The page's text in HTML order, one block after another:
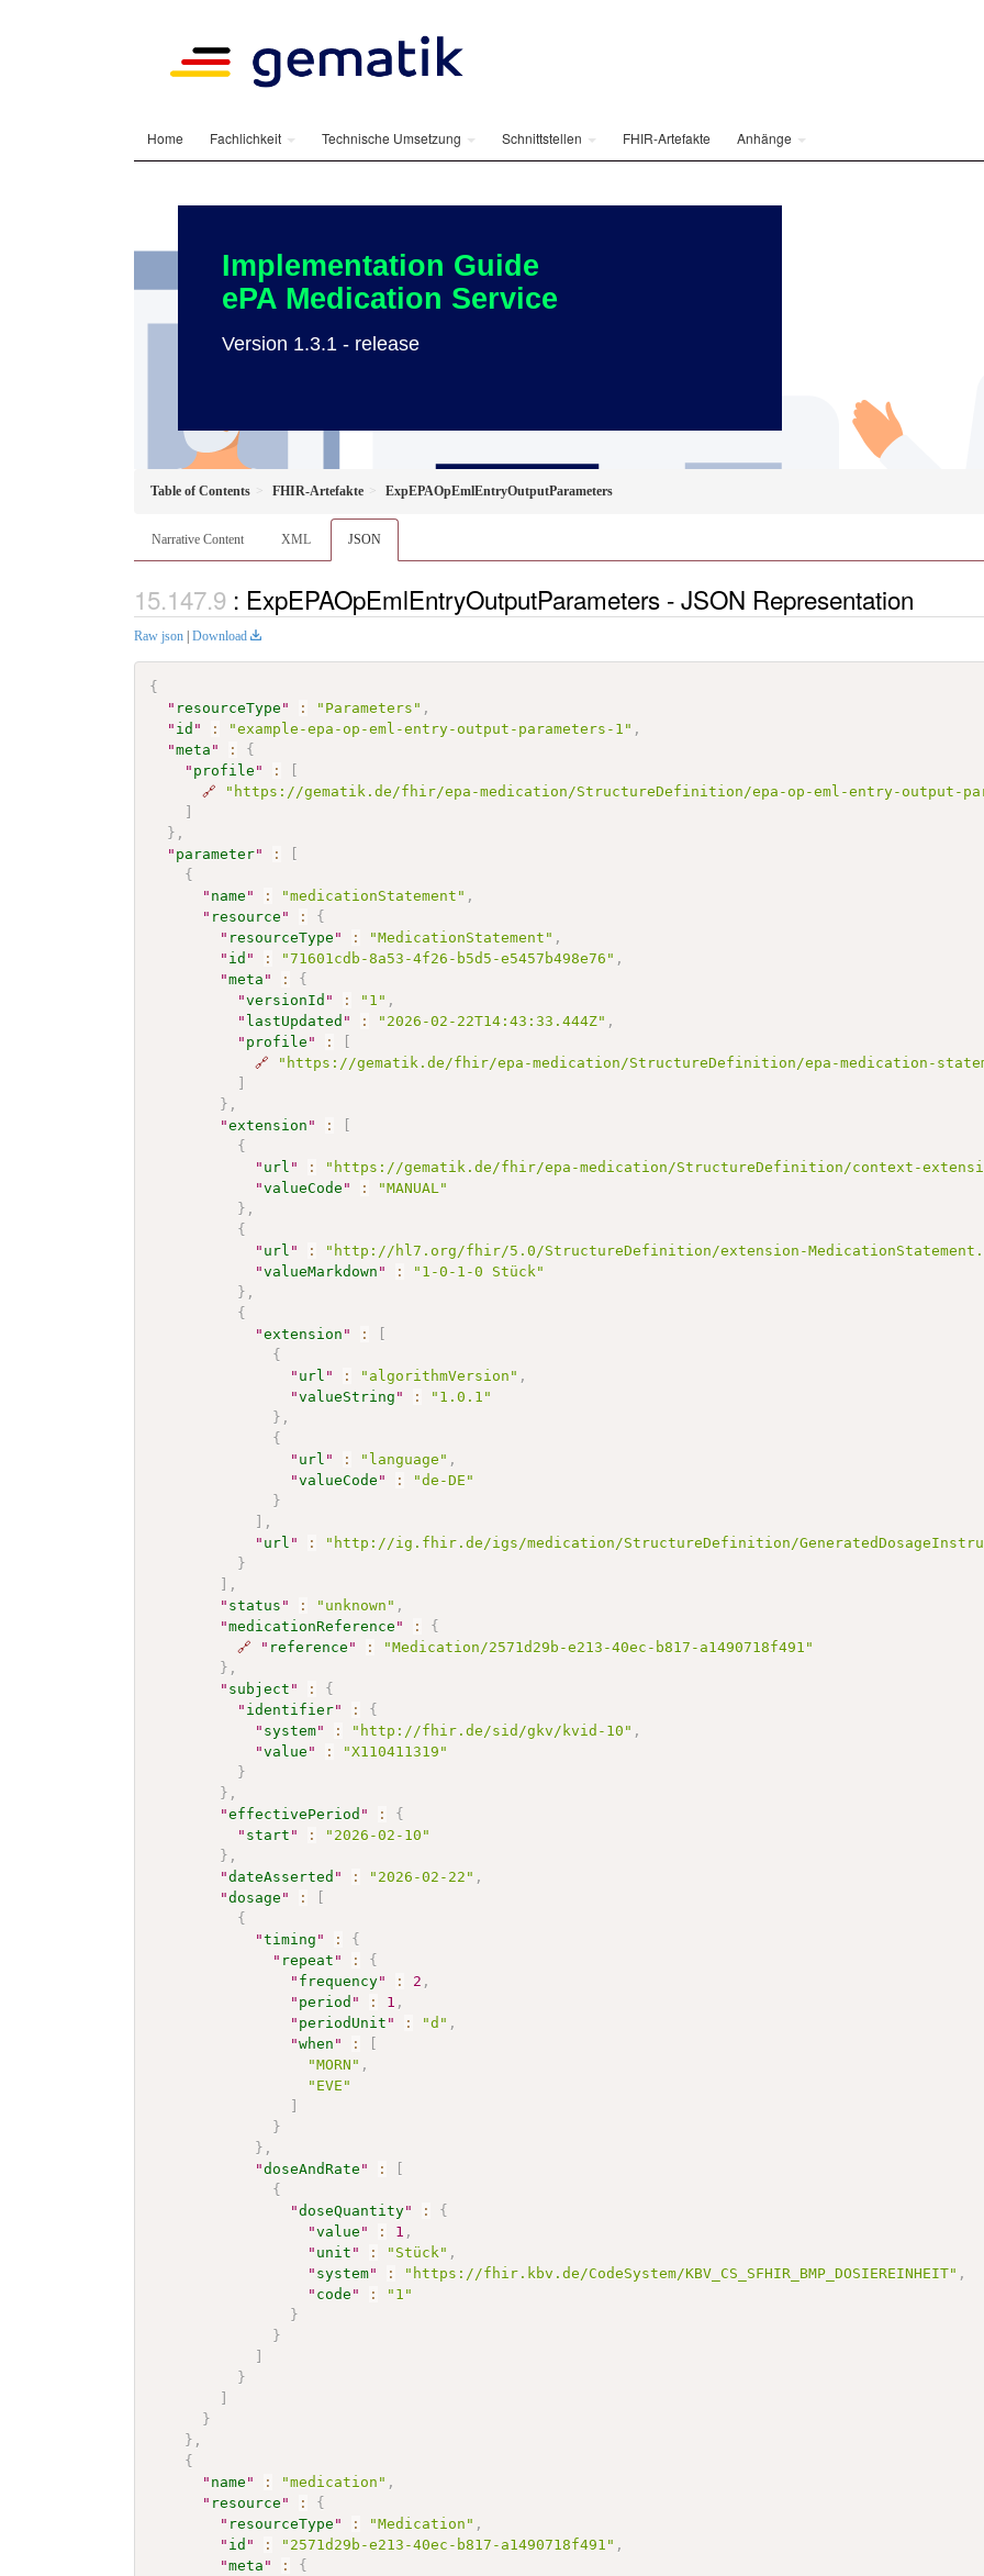
Home Fachlichkeit Technische Umsetzung Schnittstellen FHIR-Artefakte Anhänge
Implementation Guide
ePA Medication Service
Version 1.3.1 - release
Table of Contents FHIR-Artefakte ExpEPAOpEmlEntryOutputParameters
Narrative Content XML JSON
: ExpEPAOpEmlEntryOutputParameters - JSON Representation
Raw json | Download
{
" resourceType " : "Parameters" ,
" id " : "example-epa-op-eml-entry-output-parameters-1" ,
"meta " :
{
" profile " :
🔗
"https://gematik.de/fhir/epa-medication/StructureDefinition/epa-op-eml-entry-output-
} ,
" parameter" :
{
" name " : "medicationStatement" ,
" resource " :
{
" resourceType " : "MedicationStatement" ,
" id " : "71601cdb-8a53-4f26-b5d5-e5457b498e76" ,
"meta " :
{
"versionId " : "1" ,
" lastUpdated " : "2026-02-22T14:43:33.444Z" ,
" profile " :
🔗
"https://gematik.de/fhir/epa-medication/StructureDefinition/epa-medication-
} ,
"extension " :
{
" url " : "https://gematik.de/fhir/epa-medication/StructureDefinition/context-
"valueCode " :
"MANUAL"
} ,
{
" url " : "http://hl7.org/fhir/5.0/StructureDefinition/extension-
"valueMarkdown " :
"1-0-1-0 Stück"
} ,
{
"extension " :
{
" url " : "algorithmVersion" ,
"valueString " :
"1.0.1"
} ,
{
" url " : "language" ,
"valueCode " :
"de-DE"
}
,
" url " :
"http://ig.fhir.de/igs/medication/StructureDefinition/
}
,
" status " : "unknown" ,
"medicationReference " :
{
🔗
" reference " :
"Medication/2571d29b-e213-40ec-b817-a1490718f491"
} ,
" subject " :
{
" identifier" :
{
" system" : "http://fhir.de/sid/gkv/kvid-10" ,
"value " :
"X110411319"
}
} ,
"effectivePeriod " :
{
" start " :
"2026-02-10"
} ,
"dateAsserted " : "2026-02-22" ,
"dosage " :
{
"timing " :
{
" repeat " :
{
" frequency" : 2 ,
" period " : 1 ,
" periodUnit " : "d" ,
"when " :
"MORN" ,
"EVE"
}
} ,
"doseAndRate " :
{
"doseQuantity" :
{
"value " : 1 ,
" unit " : "Stück" ,
" system" : "https://fhir.kbv.de/CodeSystem/KBV_CS_SFHIR_BMP_DOSIEREINHEIT" ,
" code " :
"1"
}
}
}
}
} ,
{
" name " : "medication" ,
" resource " :
{
" resourceType " : "Medication" ,
" id " : "2571d29b-e213-40ec-b817-a1490718f491" ,
"meta " :
{